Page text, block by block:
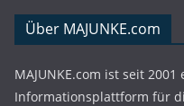
Über MAJUNKE.com
MAJUNKE.com ist seit
Informationsplattform für